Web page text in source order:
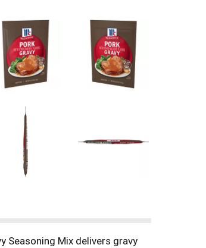
Seasoning Mix delivers gravy